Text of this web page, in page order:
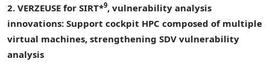
2. VERZEUSE for SIRT*9, vulnerability analysis
innovations: Support cockpit HPC composed of multiple
virtual machines, strengthening SDV vulnerability
analysis